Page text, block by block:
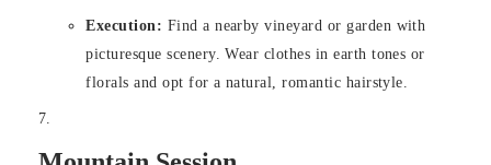
Execution: Find a nearby vineyard or garden with
picturesque scenery. Wear clothes in earth tones or
florals and opt for a natural, romantic hairstyle.